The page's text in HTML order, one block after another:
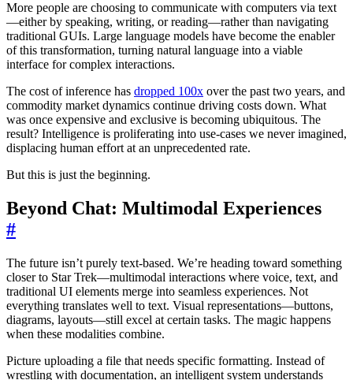
More people are choosing to communicate with computers via text
—either by speaking, writing, or reading—rather than navigating
traditional GUIs. Large language models have become the enabler
of this transformation, turning natural language into a viable
interface for complex interactions.
The cost of inference has dropped 100x over the past two years, and
commodity market dynamics continue driving costs down. What
was once expensive and exclusive is becoming ubiquitous. The
result? Intelligence is proliferating into use-cases we never imagined,
displacing human effort at an unprecedented rate.
But this is just the beginning.
Beyond Chat: Multimodal Experiences
#
The future isn’t purely text-based. We’re heading toward something
closer to Star Trek—multimodal interactions where voice, text, and
traditional UI elements merge into seamless experiences. Not
everything translates well to text. Visual representations—buttons,
diagrams, layouts—still excel at certain tasks. The magic happens
when these modalities combine.
Picture uploading a file that needs specific formatting. Instead of
wrestling with documentation, an intelligent system understands